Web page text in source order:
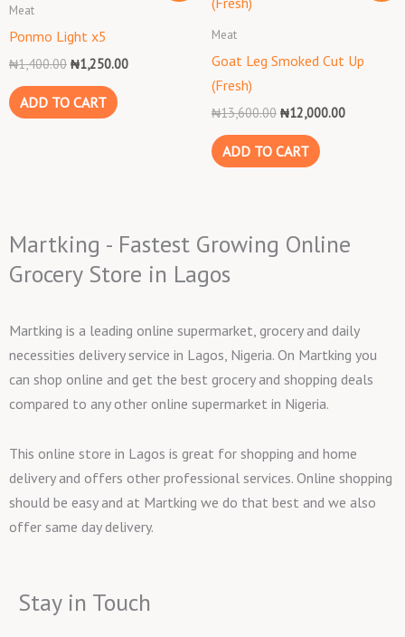
Meat
Ponmo Light x5
₦1,400.00 ₦1,250.00
ADD TO CART
Meat
Goat Leg Smoked Cut Up
(Fresh)
₦13,600.00 ₦12,000.00
ADD TO CART
Martking - Fastest Growing Online
Grocery Store in Lagos
Martking is a leading online supermarket, grocery and daily
necessities delivery service in Lagos, Nigeria. On Martking you
can shop online and get the best grocery and shopping deals
compared to any other online supermarket in Nigeria.
This online store in Lagos is great for shopping and home
delivery and offers other professional services. Online shopping
should be easy and at Martking we do that best and we also
offer same day delivery.
Stay in Touch